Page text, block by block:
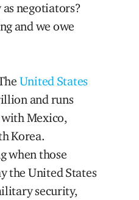
negotiators?
and we owe
United States
and runs
Mexico,
Korea.
when those
the United States
security,